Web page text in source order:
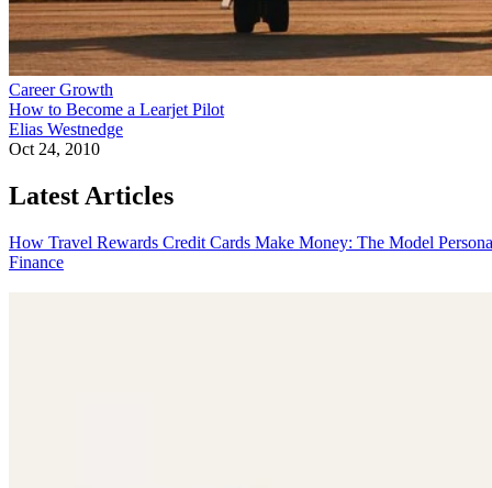
Career Growth
How to Become a Learjet Pilot
Elias Westnedge
Oct 24, 2010
Latest Articles
How Travel Rewards Credit Cards Make Money: The Model
Finance